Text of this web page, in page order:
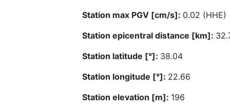
Station max PGV [cm/s]: 0.02 (HHE)
Station epicentral distance [km]:
Station latitude [°]: 38.04
Station longitude [°]: 22.66
Station elevation [m]: 196